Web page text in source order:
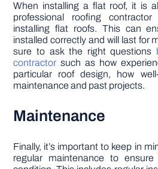
When installing a flat roof, it is
professional roofing
installing flat roofs. This can
installed correctly and will last for
sure to ask the right questions
contractor such as how
particular roof design, how
maintenance and past projects.
Maintenance
Finally, it’s important to keep in
regular maintenance to